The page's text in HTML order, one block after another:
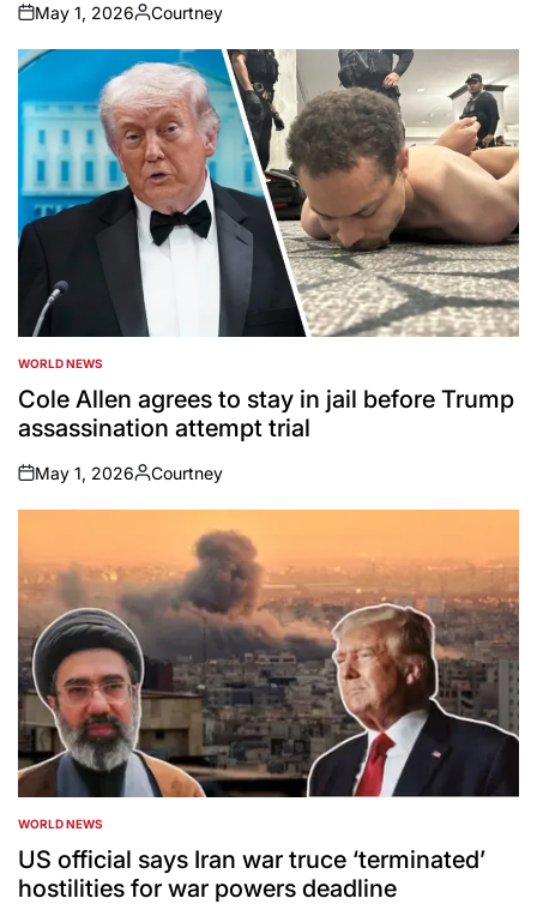
on
May 1, 2026
Posted
by
Courtney
POSTED
IN
WORLD NEWS
Cole Allen agrees to stay in jail before Trump
assassination attempt trial
on
May 1, 2026
Posted
by
Courtney
POSTED
IN
WORLD NEWS
US official says Iran war truce ‘terminated’
hostilities for war powers deadline